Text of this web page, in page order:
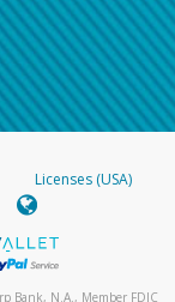
Licenses (USA)
Bank, N.A., Member FDIC